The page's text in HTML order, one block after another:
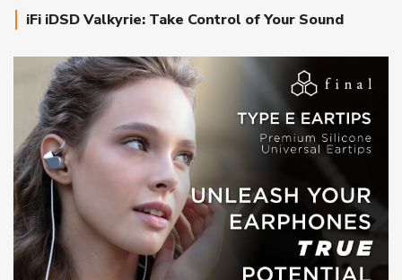
iFi iDSD Valkyrie: Take Control of Your Sound